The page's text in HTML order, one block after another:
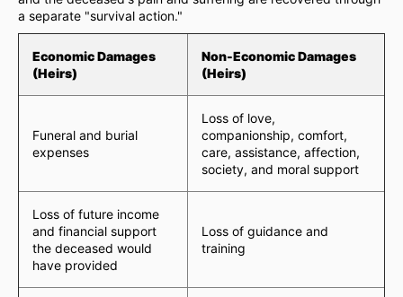
a separate "survival action."
Economic Damages
(Heirs)
Non-Economic Damages
(Heirs)
Funeral and burial
expenses
Loss of love,
companionship, comfort,
care, assistance, affection,
society, and moral support
Loss of future income
and financial support
the deceased would
have provided
Loss of guidance and
training